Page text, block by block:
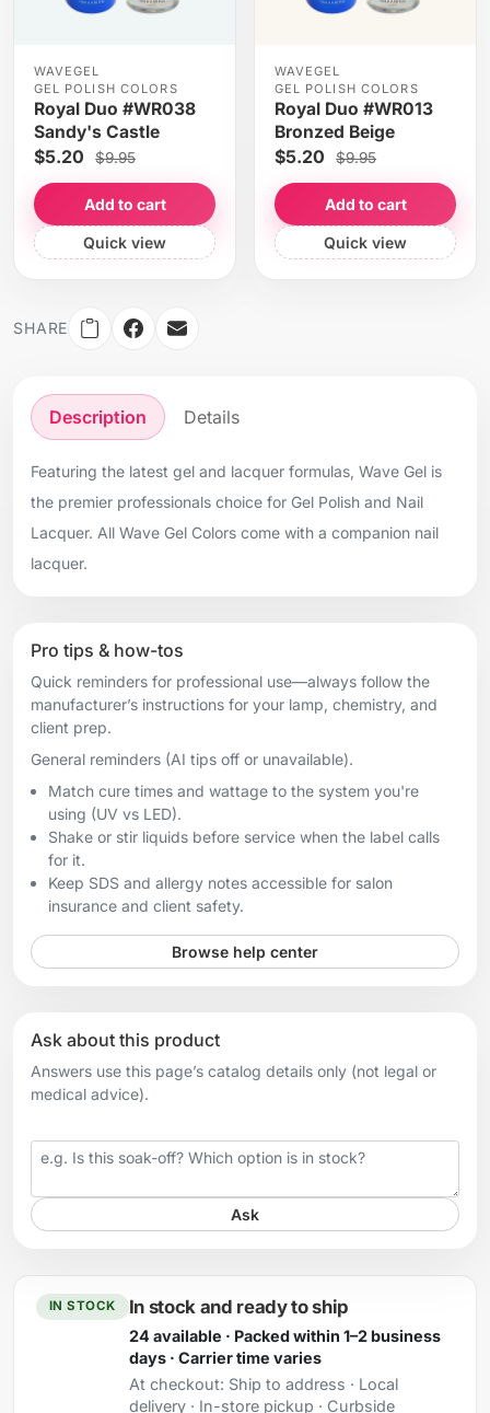
WAVEGEL
GEL POLISH COLORS
Royal Duo #WR038
Sandy's Castle
$5.20 $9.95
Add to cart
Quick view
WAVEGEL
GEL POLISH COLORS
Royal Duo #WR013
Bronzed Beige
$5.20 $9.95
Add to cart
Quick view
SHARE
Description Details
Featuring the latest gel and lacquer formulas, Wave Gel is
the premier professionals choice for Gel Polish and Nail
Lacquer. All Wave Gel Colors come with a companion nail
lacquer.
Pro tips & how-tos
Quick reminders for professional use—always follow the
manufacturer’s instructions for your lamp, chemistry, and
client prep.
General reminders (AI tips off or unavailable).
Match cure times and wattage to the system you're
using (UV vs LED).
Shake or stir liquids before service when the label calls
for it.
Keep SDS and allergy notes accessible for salon
insurance and client safety.
Browse help center
Ask about this product
Answers use this page’s catalog details only (not legal or
medical advice).
Your question
Ask
IN STOCK In stock and ready to ship
24 available · Packed within 1–2 business
days · Carrier time varies
At checkout: Ship to address · Local
delivery · In-store pickup · Curbside